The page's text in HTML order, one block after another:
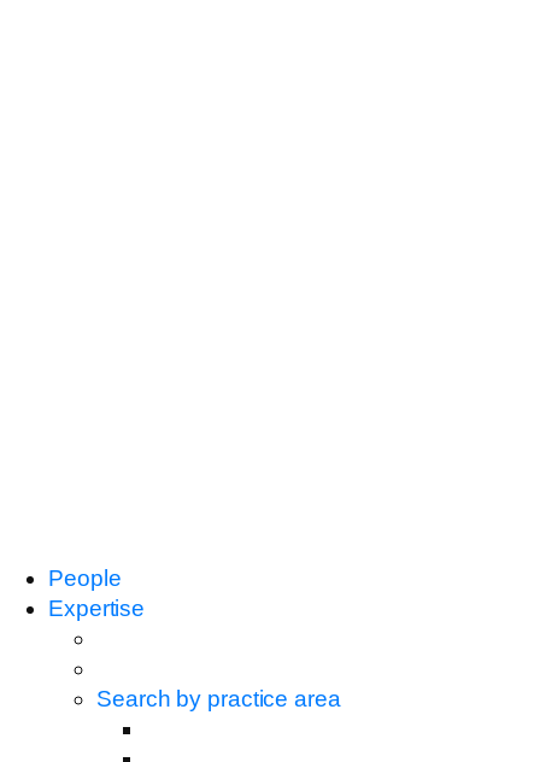
People
Expertise
Search by practice area